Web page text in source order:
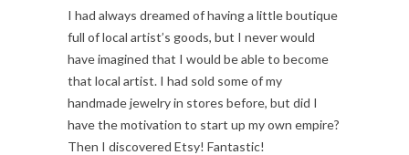
I had always dreamed of having a little boutique
full of local artist’s goods, but I never would
have imagined that I would be able to become
that local artist. I had sold some of my
handmade jewelry in stores before, but did I
have the motivation to start up my own empire?
Then I discovered Etsy! Fantastic!